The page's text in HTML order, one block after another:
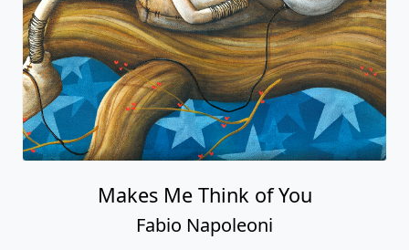
Makes Me Think of You
Fabio Napoleoni